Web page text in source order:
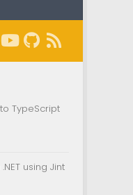
TypeScript
using Jint